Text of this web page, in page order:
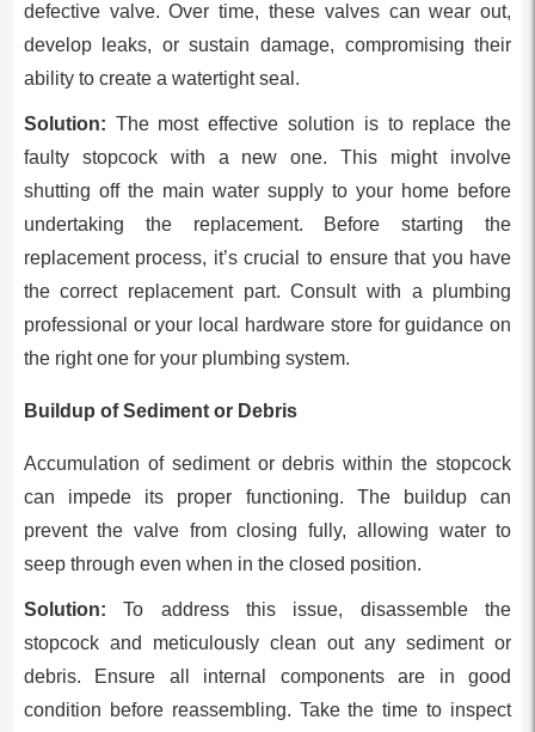
defective valve. Over time, these valves can wear out,
develop leaks, or sustain damage, compromising their
ability to create a watertight seal.
Solution: The most effective solution is to replace the
faulty stopcock with a new one. This might involve
shutting off the main water supply to your home before
undertaking the replacement. Before starting the
replacement process, it’s crucial to ensure that you have
the correct replacement part. Consult with a plumbing
professional or your local hardware store for guidance on
the right one for your plumbing system.
Buildup of Sediment or Debris
Accumulation of sediment or debris within the stopcock
can impede its proper functioning. The buildup can
prevent the valve from closing fully, allowing water to
seep through even when in the closed position.
Solution: To address this issue, disassemble the
stopcock and meticulously clean out any sediment or
debris. Ensure all internal components are in good
condition before reassembling. Take the time to inspect